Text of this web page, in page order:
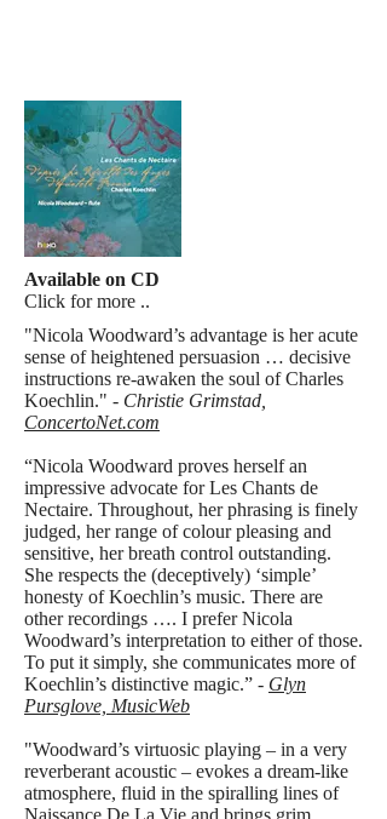
Available on CD
Click for more ..
"Nicola Woodward’s advantage is her acute
sense of heightened persuasion … decisive
instructions re-awaken the soul of Charles
Koechlin." - Christie Grimstad,
ConcertoNet.com
“Nicola Woodward proves herself an
impressive advocate for Les Chants de
Nectaire. Throughout, her phrasing is finely
judged, her range of colour pleasing and
sensitive, her breath control outstanding.
She respects the (deceptively) ‘simple’
honesty of Koechlin’s music. There are
other recordings …. I prefer Nicola
Woodward’s interpretation to either of those.
To put it simply, she communicates more of
Koechlin’s distinctive magic.” - Glyn
Pursglove, MusicWeb
"Woodward’s virtuosic playing – in a very
reverberant acoustic – evokes a dream-like
atmosphere, fluid in the spiralling lines of
Naissance De La Vie and brings grim